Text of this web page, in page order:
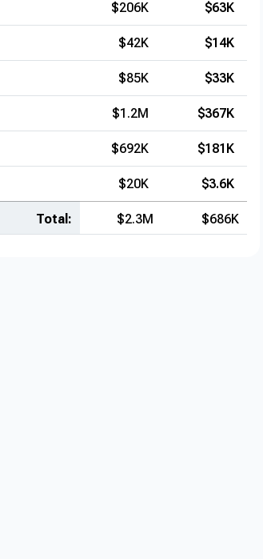
$206K $63K
$42K $14K
$85K $33K
$1.2M $367K
$692K $181K
$20K $3.6K
Total: $2.3M $686K